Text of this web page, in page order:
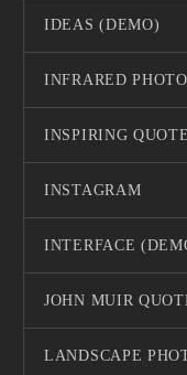
IDEAS (DEMO)
INFRARED
INSPIRING
INSTAGRAM
INTERFACE
JOHN MUIR
LANDSCAPE